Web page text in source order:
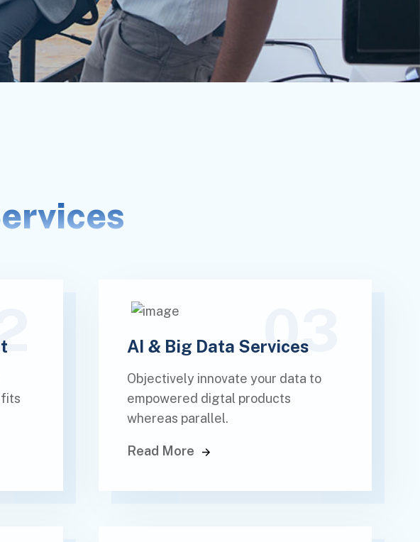
03
AI & Big Data Services
Objectively innovate your data to
empowered digtal products
whereas parallel.
Read More